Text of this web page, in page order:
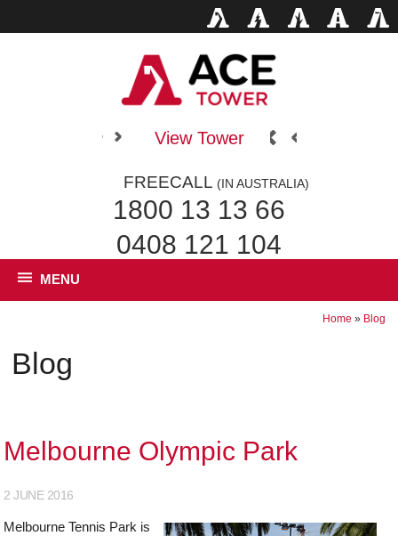
View Tower
FREECALL (IN AUSTRALIA)
1800 13 13 66
0408 121 104
MENU
Home » Blog
Blog
Melbourne Olympic Park
2 JUNE 2016
Melbourne Tennis Park is